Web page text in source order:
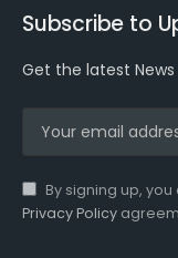
Subscribe to
Get the latest News
By signing up,
Privacy Policy